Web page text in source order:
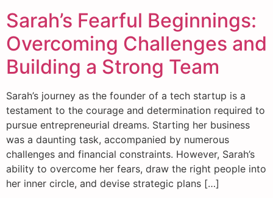
Sarah’s Fearful Beginnings:
Overcoming Challenges and
Building a Strong Team
Sarah’s journey as the founder of a tech startup is a
testament to the courage and determination required to
pursue entrepreneurial dreams. Starting her business
was a daunting task, accompanied by numerous
challenges and financial constraints. However, Sarah’s
ability to overcome her fears, draw the right people into
her inner circle, and devise strategic plans […]